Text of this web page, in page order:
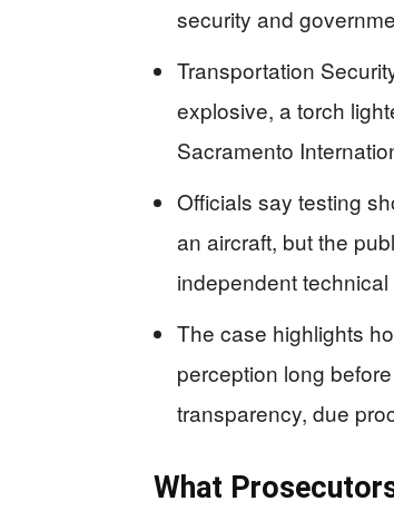
security and
Transportation
explosive, a torch
Sacramento
Officials say testing
an aircraft, but the
independent technical
The case highlights
perception long
transparency, due
What